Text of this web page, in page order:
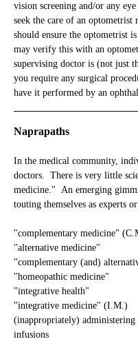
vision screening and/or any
seek the care of an
should ensure the optometrist
may verify this with an
supervising doctor is (not just
you require any surgical
have it performed by an
Naprapaths
In the medical community,
doctors. There is very little
medicine." An emerging
touting themselves as experts
"complementary medicine"
"alternative medicine"
"complementary (and)
"homeopathic medicine"
"integrative health"
"integrative medicine" (I.M.)
(inappropriately)
infusions